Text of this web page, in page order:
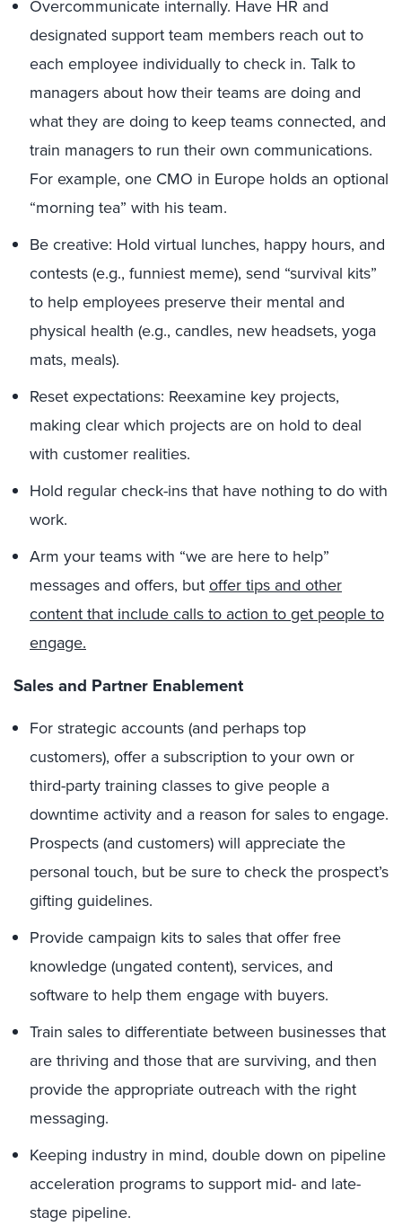
Overcommunicate internally. Have HR and
designated support team members reach out to
each employee individually to check in. Talk to
managers about how their teams are doing and
what they are doing to keep teams connected, and
train managers to run their own communications.
For example, one CMO in Europe holds an optional
“morning tea” with his team.
Be creative: Hold virtual lunches, happy hours, and
contests (e.g., funniest meme), send “survival kits”
to help employees preserve their mental and
physical health (e.g., candles, new headsets, yoga
mats, meals).
Reset expectations: Reexamine key projects,
making clear which projects are on hold to deal
with customer realities.
Hold regular check-ins that have nothing to do with
work.
Arm your teams with “we are here to help”
messages and offers, butoffer tips and other
content that include calls to action to get people to
engage.
Sales and Partner Enablement
For strategic accounts (and perhaps top
customers), offer a subscription to your own or
third-party training classes to give people a
downtime activity and a reason for sales to engage.
Prospects (and customers) will appreciate the
personal touch, but be sure to check the prospect’s
gifting guidelines.
Provide campaign kits to sales that offer free
knowledge (ungated content), services, and
software to help them engage with buyers.
Train sales to differentiate between businesses that
are thriving and those that are surviving, and then
provide the appropriate outreach with the right
messaging.
Keeping industry in mind, double down on pipeline
acceleration programs to support mid- and late-
stage pipeline.